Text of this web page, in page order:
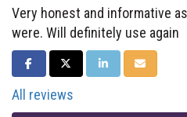
Very honest and informative
were. Will definitely use again
SHARE ON FACEBOOK
SHARE ON TWITTER
SHARE ON LINKEDIN
SHARE VIA
All reviews